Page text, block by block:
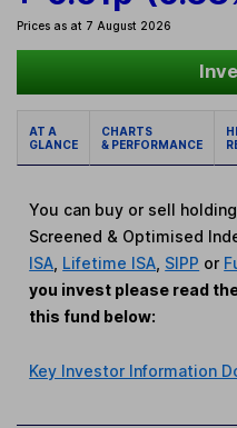
Prices as at 7 August 2026
AT A
GLANCE
CHARTS
& PERFORMANCE
You can buy or sell
Screened & Optimised
ISA Lifetime ISA SIPP or
you invest please read
this fund below:
Key Investor Information